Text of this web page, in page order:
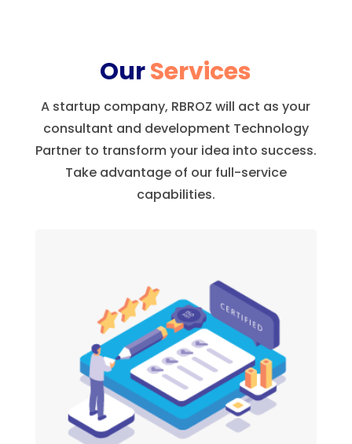
OurServices
A startup company, RBROZ will act as your
consultant and development Technology
Partner to transform your idea into success.
Take advantage of our full-service
capabilities.